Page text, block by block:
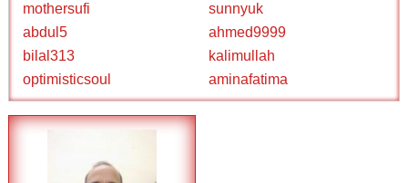
mothersufi
sunnyuk
abdul5
ahmed9999
bilal313
kalimullah
optimisticsoul
aminafatima